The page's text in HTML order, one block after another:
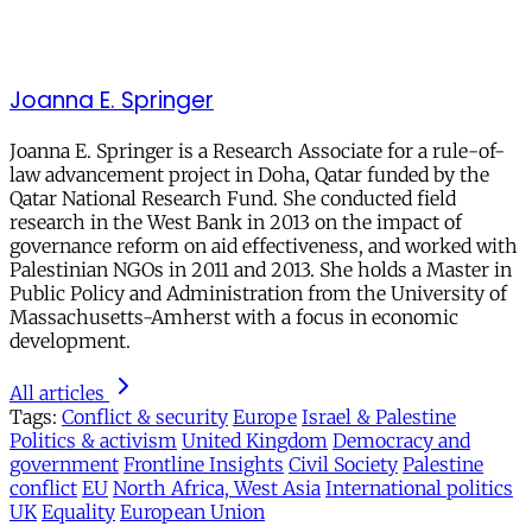
Joanna E. Springer
Joanna E. Springer is a Research Associate for a rule-of-
law advancement project in Doha, Qatar funded by the
Qatar National Research Fund. She conducted field
research in the West Bank in 2013 on the impact of
governance reform on aid effectiveness, and worked with
Palestinian NGOs in 2011 and 2013. She holds a Master in
Public Policy and Administration from the University of
Massachusetts-Amherst with a focus in economic
development.
All articles
Tags: Conflict & security Europe Israel & Palestine
Politics & activism United Kingdom Democracy and
government Frontline Insights Civil Society Palestine
conflict EU North Africa, West Asia International politics
UK Equality European Union